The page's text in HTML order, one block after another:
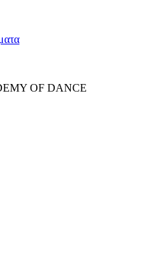
OF DANCE